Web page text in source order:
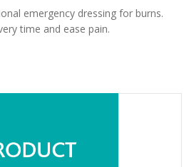
emergency dressing for burns.
time and ease pain.